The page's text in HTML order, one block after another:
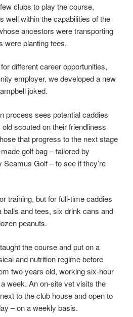
clubs to play the course,
well within the capabilities of the
ancestors were transporting
were planting tees.
different career opportunities,
employer, we developed a new
joked.
process sees potential caddies
scouted on their friendliness
that progress to the next stage
golf bag – tailored by
Golf – to see if they’re
training, but for full-time caddies
and tees, six drink cans and
peanuts.
the course and put on a
and nutrition regime before
two years old, working six-hour
week. An on-site vet visits the
to the club house and open to
– on a weekly basis.